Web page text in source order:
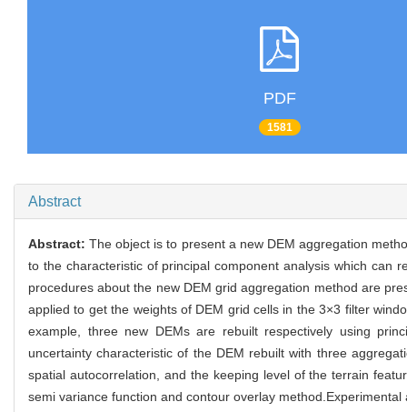
PDF
1581
Abstract
Abstract:The object is to present a new DEM aggregation
to the characteristic of principal component analysis which can
procedures about the new DEM grid aggregation method are
applied to get the weights of DEM grid cells in the 3×3 filter
example, three new DEMs are rebuilt respectively using
uncertainty characteristic of the DEM rebuilt with three
spatial autocorrelation, and the keeping level of the terrain
semi variance function and contour overlay